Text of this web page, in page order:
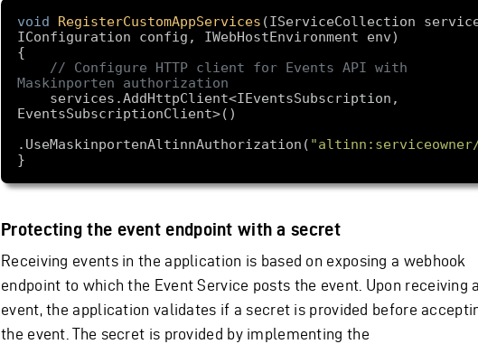
void RegisterCustomAppServices (IServiceCollection
IConfiguration config, IWebHostEnvironment env
// Configure HTTP client for Events API with
Maskinporten authorization
.UseMaskinportenAltinnAuthorization(
Protecting the event endpoint with a secret
Receiving events in the application is based on exposing a webhook
endpoint to which the Event Service posts the event. Upon receiving
event, the application validates if a secret is provided before
the event. The secret is provided by implementing the